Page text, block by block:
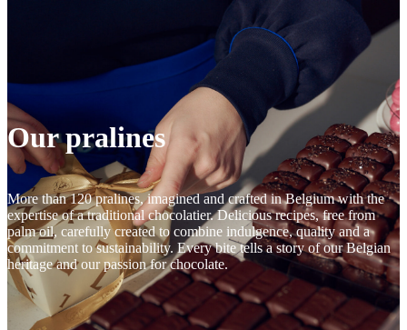
Our pralines
More than 120 pralines, imagined and crafted in Belgium with the
expertise of a traditional chocolatier. Delicious recipes, free from
palm oil, carefully created to combine indulgence, quality and a
commitment to sustainability. Every bite tells a story of our Belgian
heritage and our passion for chocolate.